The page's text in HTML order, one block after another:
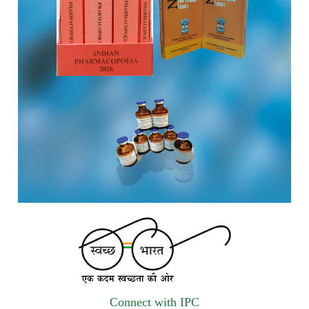
vendors for Digitalization of the National Formulary of India
(NFI).
Registrations Now Open | Applications are invited for 38th
Skill Development Programme on Pharmacovigilance
scheduled from 17th-21st August 2026
Call for Experts: Join IPC’s IT Expert Committee for
Strengthening IPC’s Digital Initiatives in Alignment with
Digital India Mission
Indian Pharmacopoeia Commission (IPC)
Walk-in Interview is going to be held on 15th July 2026 for
filling up of the vacant post of Receptionist in Indian
Connect with IPC